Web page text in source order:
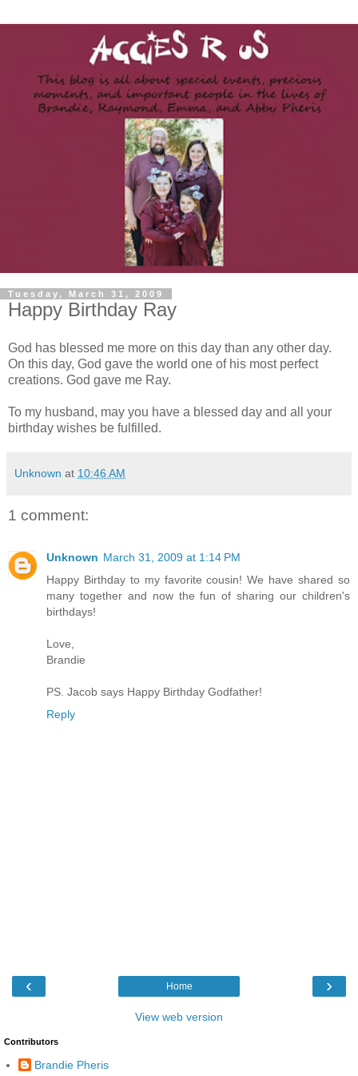
Tuesday, March 31, 2009
Happy Birthday Ray
God has blessed me more on this day than any other day.
On this day, God gave the world one of his most perfect
creations. God gave me Ray.
To my husband, may you have a blessed day and all your
birthday wishes be fulfilled.
Unknown at 10:46 AM
1 comment:
Unknown March 31, 2009 at 1:14 PM
Happy Birthday to my favorite cousin! We have shared so
many together and now the fun of sharing our children's
birthdays!
Love,
Brandie
PS. Jacob says Happy Birthday Godfather!
Reply
‹ ›
Home
View web version
Contributors
Brandie Pheris